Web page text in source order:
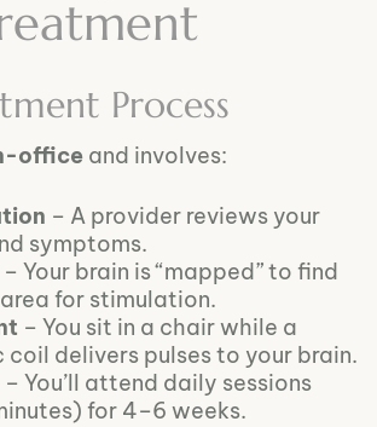
Process
office and involves:
– A provider reviews your
symptoms.
– Your brain is “mapped” to find
for stimulation.
– You sit in a chair while a
coil delivers pulses to your brain.
– You’ll attend daily sessions
for 4–6 weeks.